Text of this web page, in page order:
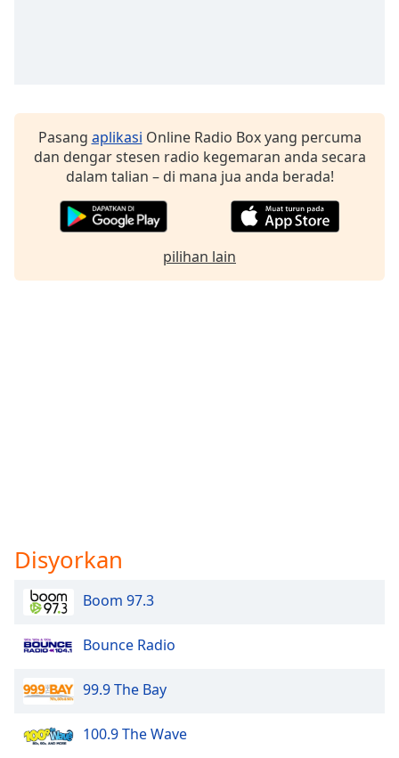
Pasang aplikasi Online Radio Box yang percuma
dan dengar stesen radio kegemaran anda secara
dalam talian – di mana jua anda berada!
pilihan lain
Disyorkan
Boom 97.3
Bounce Radio
99.9 The Bay
100.9 The Wave